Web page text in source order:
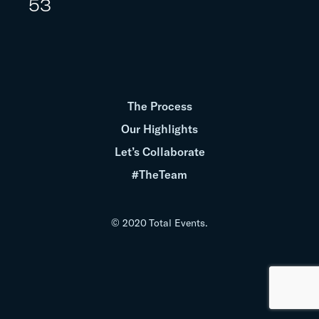
53
© 2020 Total Events.
The Process
Our Highlights
Let’s Collaborate
#TheTeam